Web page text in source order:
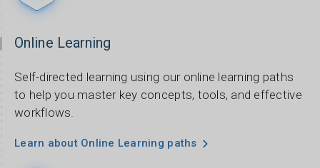
Online Learning
Self-directed learning using our online learning paths
to help you master key concepts, tools, and effective
workflows.
Learn about Online Learning paths